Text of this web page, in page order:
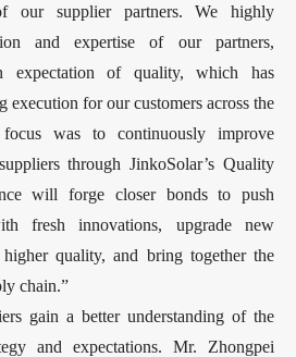
our supplier partners. We highly
and expertise of our partners,
expectation of quality, which has
execution for our customers across the
was to continuously improve
through JinkoSolar’s Quality
will forge closer bonds to push
fresh innovations, upgrade new
quality, and bring together the
chain.”
gain a better understanding of the
and expectations. Mr. Zhongpei